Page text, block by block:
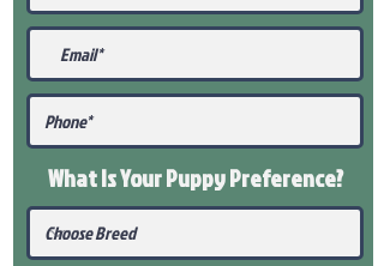
What Is Your PuppyPreference?